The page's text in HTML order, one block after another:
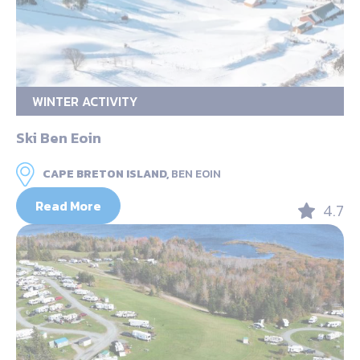
WINTER ACTIVITY
Ski Ben Eoin
CAPE BRETON ISLAND,BEN EOIN
Read More 4.7